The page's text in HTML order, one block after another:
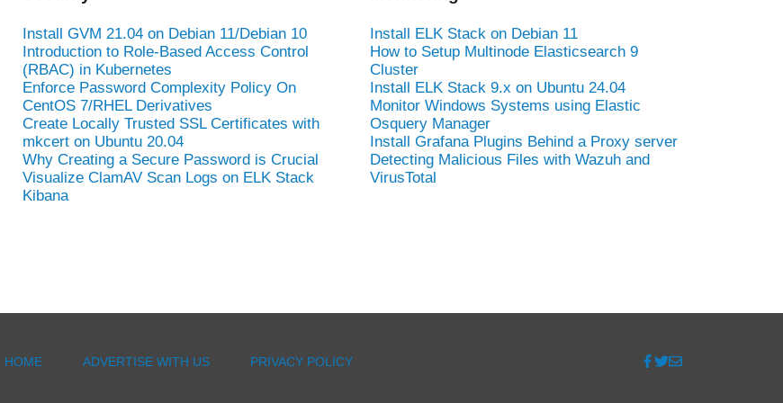
Install GVM 21.04 on Debian 11/Debian 10
Introduction to Role-Based Access Control
(RBAC) in Kubernetes
Enforce Password Complexity Policy On
CentOS 7/RHEL Derivatives
Create Locally Trusted SSL Certificates with
mkcert on Ubuntu 20.04
Why Creating a Secure Password is Crucial
Visualize ClamAV Scan Logs on ELK Stack
Kibana
Install ELK Stack on Debian 11
How to Setup Multinode Elasticsearch 9
Cluster
Install ELK Stack 9.x on Ubuntu 24.04
Monitor Windows Systems using Elastic
Osquery Manager
Install Grafana Plugins Behind a Proxy server
Detecting Malicious Files with Wazuh and
VirusTotal
HOME ADVERTISE WITH US PRIVACY POLICY